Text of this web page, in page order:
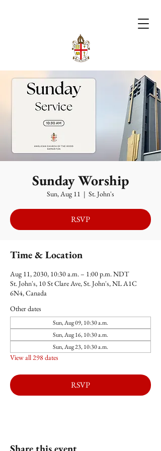
Sunday Worship
Sun, Aug 11
  |
St. John's
RSVP
Time & Location
Aug 11, 2030, 10:30 a.m. – 1:00 p.m. NDT
St. John's, 10 St Clare Ave, St. John's, NL A1C
6N4, Canada
Other dates
Sun, Aug 09, 10:30 a.m.
Sun, Aug 16, 10:30 a.m.
Sun, Aug 23, 10:30 a.m.
View all 298 dates
RSVP